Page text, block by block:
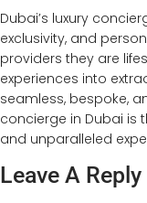
Dubai’s luxury
exclusivity, and
providers they are
experiences into
seamless, bespoke,
concierge in Dubai is
and unparalleled
Leave A Reply